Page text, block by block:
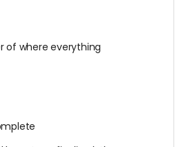
of where everything